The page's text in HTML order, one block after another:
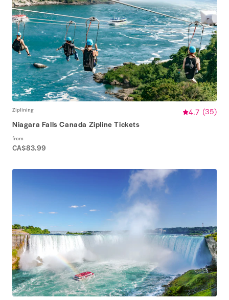
Ziplining 4.7 (35)
Niagara Falls Canada Zipline Tickets
from
CA$83.99